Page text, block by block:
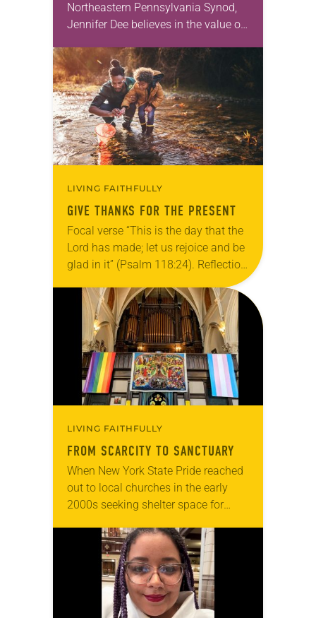
Northeastern Pennsylvania Synod,
Jennifer Dee believes in the value of
acknowledges and moves through
grief toward hope in Christ….
LIVING FAITHFULLY
GIVE THANKS FOR THE PRESENT
Focal verse “This is the day that the
Lord has made; let us rejoice and be
glad in it” (Psalm 118:24). Reflection
Living in Missouri, I’m no stranger to
photographs…
LIVING FAITHFULLY
FROM SCARCITY TO SANCTUARY
When New York State Pride reached
out to local churches in the early
2000s seeking shelter space for
months of the year, Trinity Lutheran
Church…